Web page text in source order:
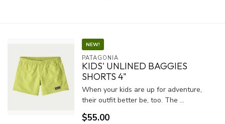
NEW!
PATAGONIA
KIDS' UNLINED BAGGIES
SHORTS 4"
When your kids are up for adventure,
their outfit better be, too. The ...
$55.00